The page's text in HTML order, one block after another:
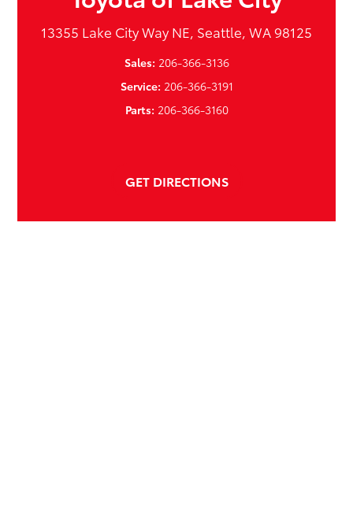
13355 Lake City Way NE, Seattle, WA 98125
Sales: 206-366-3136
Service: 206-366-3191
Parts: 206-366-3160
GET DIRECTIONS